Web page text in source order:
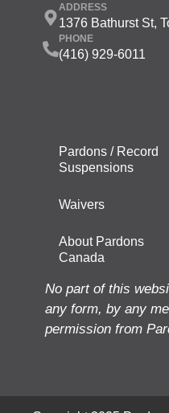
ADDRESS
1376 Bathurst St,
PHONE
(416) 929-6011
Pardons / Record
Suspensions
Waivers
About Pardons
Canada
No part of this
any form, by any
permission from